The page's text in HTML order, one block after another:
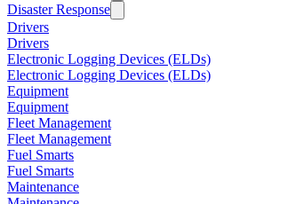
Disaster Response
Drivers
Drivers
Electronic Logging Devices (ELDs)
Electronic Logging Devices (ELDs)
Equipment
Equipment
Fleet Management
Fleet Management
Fuel Smarts
Fuel Smarts
Maintenance